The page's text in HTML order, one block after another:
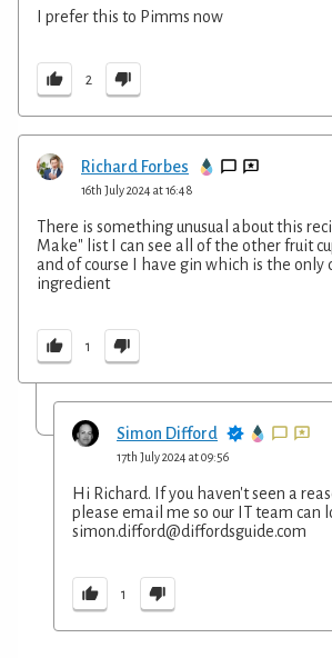
I prefer this to Pimms now
2
Richard Forbes
16th July 2024 at 16:48
There is something unusual about this
Make" list I can see all of the other fruit
and of course I have gin which is the only
ingredient
1
Simon Difford
17th July 2024 at 09:56
Hi Richard. If you haven't seen a
please email me so our IT team can
simon.difford@diffordsguide.com
1